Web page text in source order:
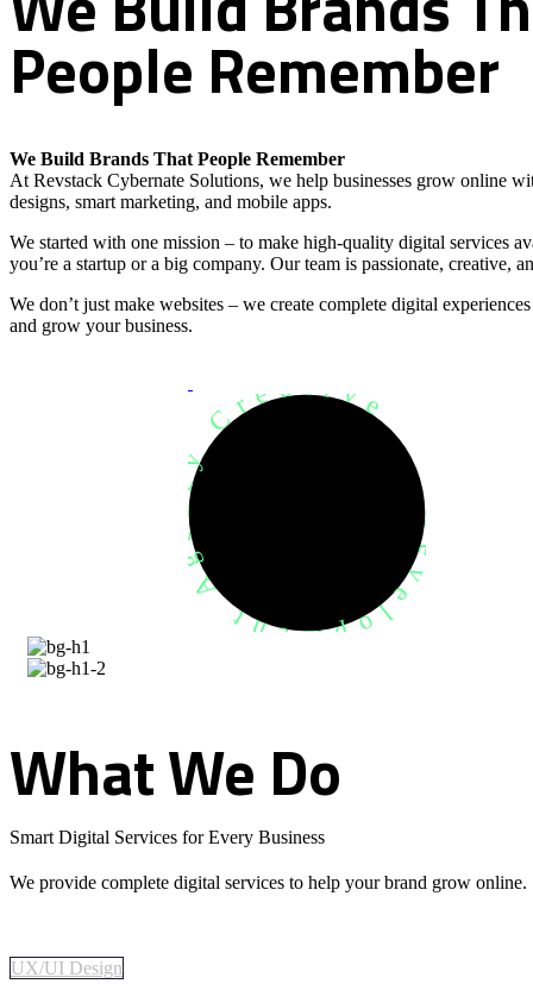
People Remember
We Build Brands That People Remember
At Revstack Cybernate Solutions, we help businesses grow online
designs, smart marketing, and mobile apps.
We started with one mission – to make high-quality digital services
you’re a startup or a big company. Our team is passionate, creative,
We don’t just make websites – we create complete digital
and grow your business.
Development Agency Creative
WhatWe Do
Smart Digital Services for Every Business
We provide complete digital services to help your brand grow online.
UX/UI Design